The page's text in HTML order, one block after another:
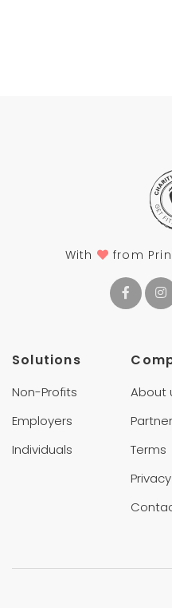
With from
Solutions
Non-Profits
Employers
Individuals
About
Terms
Privacy